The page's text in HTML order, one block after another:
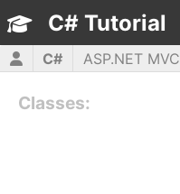
C# Tutorial
C# ASP.NET MVC
Classes: